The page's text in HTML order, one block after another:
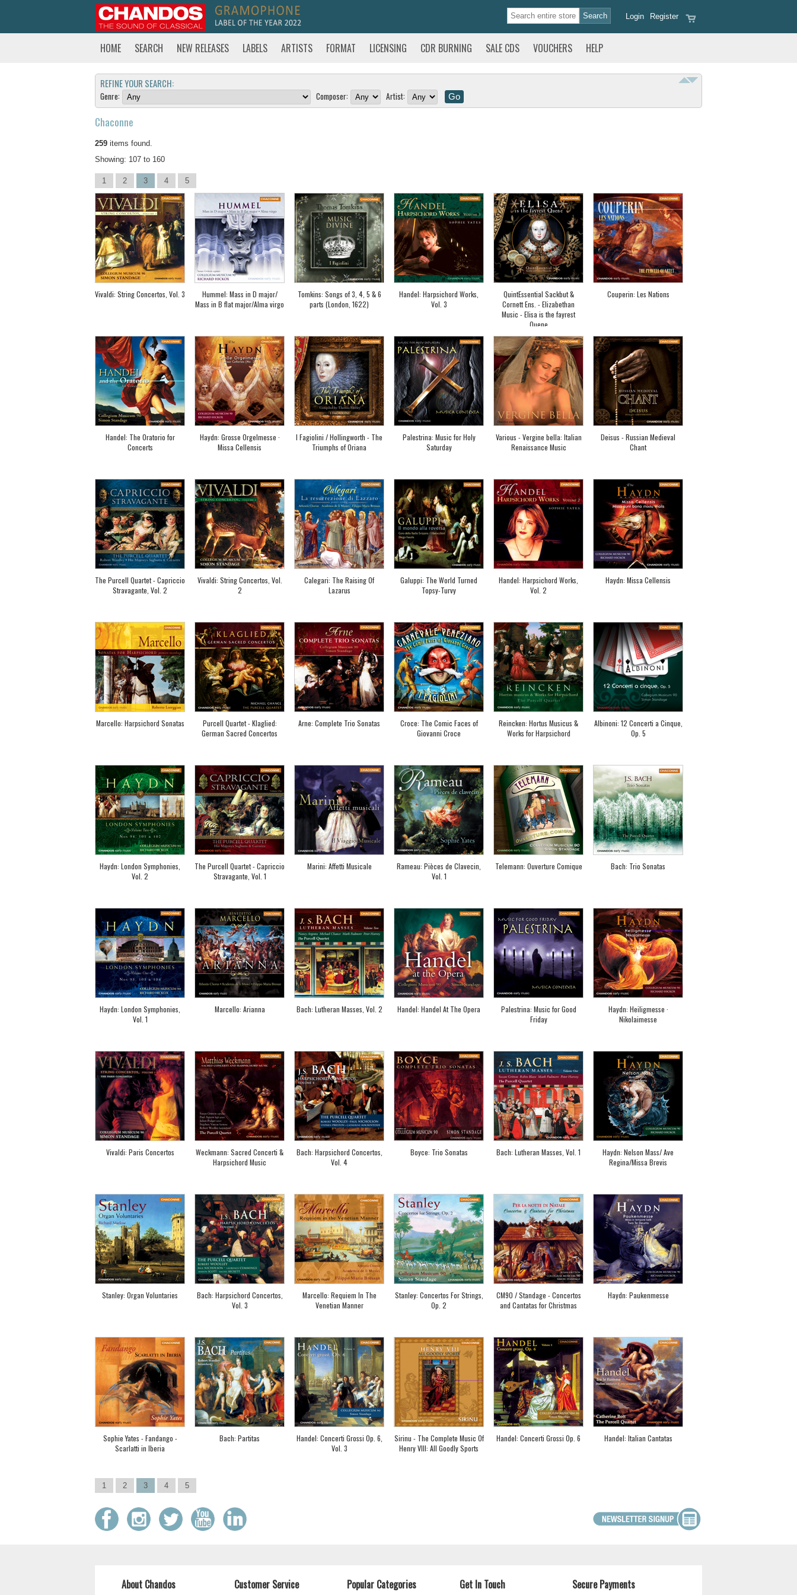
Register
Login
HOME SEARCH NEW RELEASES LABELS ARTISTS FORMAT LICENSING CDR BURNING SALE CDS VOUCHERS HELP
REFINE YOUR SEARCH:
Genre: Composer: Artist:
Chaconne
259 items found.
Showing: 107 to 160
1 2 3 4 5
Vivaldi: String Concertos, Vol. 3
Hummel: Mass in D major/
Mass in B flat major/Alma virgo
Tomkins: Songs of 3, 4, 5 & 6
parts (London, 1622)
Handel: Harpsichord Works,
Vol. 3
QuintEssential Sackbut &
Cornett Ens. - Elizabethan
Music - Elisa is the fayrest
Quene
Couperin: Les Nations
Handel: The Oratorio for
Concerts
Haydn: Grosse Orgelmesse ·
Missa Cellensis
I Fagiolini / Hollingworth - The
Triumphs of Oriana
Palestrina: Music for Holy
Saturday
Various - Vergine bella: Italian
Renaissance Music
Deisus - Russian Medieval
Chant
The Purcell Quartet - Capriccio
Stravagante, Vol. 2
Vivaldi: String Concertos, Vol.
2
Calegari: The Raising Of
Lazarus
Galuppi: The World Turned
Topsy-Turvy
Handel: Harpsichord Works,
Vol. 2
Haydn: Missa Cellensis
Marcello: Harpsichord Sonatas
Purcell Quartet - Klaglied:
German Sacred Concertos
Arne: Complete Trio Sonatas
Croce: The Comic Faces of
Giovanni Croce
Reincken: Hortus Musicus &
Works for Harpsichord
Albinoni: 12 Concerti a Cinque,
Op. 5
Haydn: London Symphonies,
Vol. 2
The Purcell Quartet - Capriccio
Stravagante, Vol. 1
Marini: Affetti Musicale
Rameau: Pièces de Clavecin,
Vol. 1
Telemann: Ouverture Comique Bach: Trio Sonatas
Haydn: London Symphonies,
Vol. 1
Marcello: Arianna Bach: Lutheran Masses, Vol. 2 Handel: Handel At The Opera
Palestrina: Music for Good
Friday
Haydn: Heiligmesse ·
Nikolaimesse
Vivaldi: Paris Concertos
Weckmann: Sacred Concerti &
Harpsichord Music
Bach: Harpsichord Concertos,
Vol. 4
Boyce: Trio Sonatas Bach: Lutheran Masses, Vol. 1
Haydn: Nelson Mass/ Ave
Regina/Missa Brevis
Stanley: Organ Voluntaries
Bach: Harpsichord Concertos,
Vol. 3
Marcello: Requiem In The
Venetian Manner
Stanley: Concertos For Strings,
Op. 2
CM90 / Standage - Concertos
and Cantatas for Christmas
Haydn: Paukenmesse
Sophie Yates - Fandango -
Scarlatti in Iberia
Bach: Partitas
Handel: Concerti Grossi Op. 6,
Vol. 3
Sirinu - The Complete Music Of
Henry VIII: All Goodly Sports
Handel: Concerti Grossi Op. 6 Handel: Italian Cantatas
1 2 3 4 5
About Chandos Customer Service Popular Categories Get In Touch Secure Payments